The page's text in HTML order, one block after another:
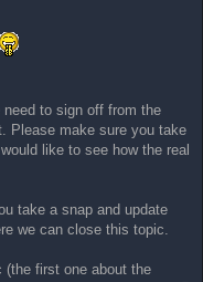
to sign off from the
Please make sure you take
like to see how the real
take a snap and update
we can close this topic.
(the first one about the